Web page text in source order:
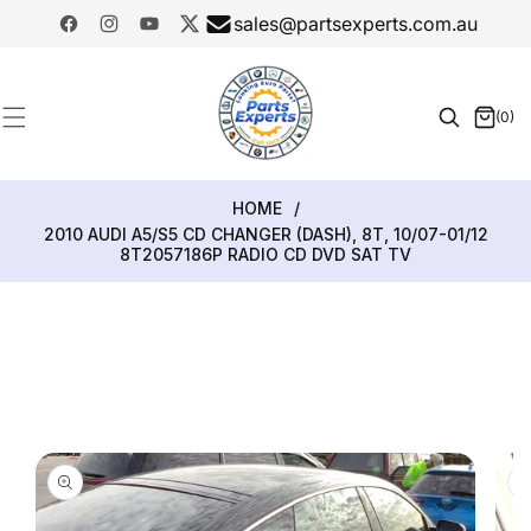
CONTENT
FacebookInstagramYouTubeTwitter
sales@partsexperts.com.au
Or Part
Number
(0)
0
HOME
/
2010 AUDI A5/S5 CD CHANGER (DASH), 8T, 10/07-01/12
8T2057186P RADIO CD DVD SAT TV